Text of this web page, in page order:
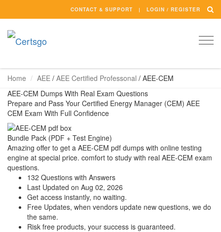
CONTACT & SUPPORT LOGIN / REGISTER
Home AEE / AEE Certified Professonal / AEE-CEM
AEE-CEM Dumps With Real Exam Questions
Prepare and Pass Your Certified Energy Manager (CEM) AEE
CEM Exam With Full Confidence
Bundle Pack (PDF + Test Engine)
Amazing offer to get a AEE-CEM pdf dumps with online testing
engine at special price. comfort to study with real AEE-CEM exam
questions.
132 Questions with Answers
Last Updated on Aug 02, 2026
Get access instantly, no waiting.
Free Updates, when vendors update new questions, we do
the same.
Risk free products, your success is guaranteed.